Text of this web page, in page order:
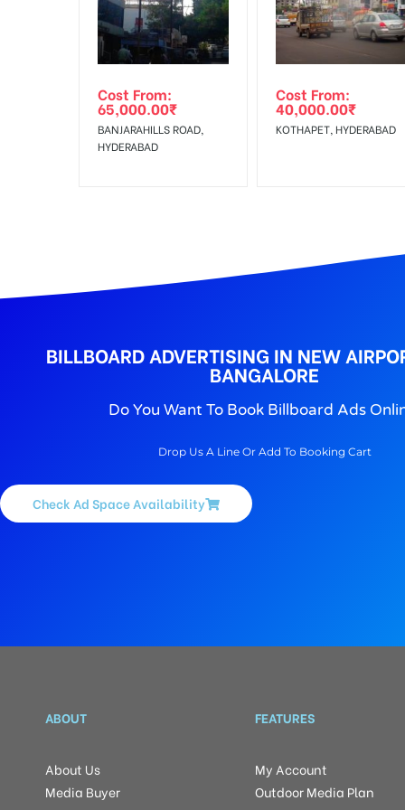
Out-of-home (OOH) advertising or outdoor
To :
No Cancellation will Acceptable after 6 days
To Get More Discounts Download Our Mobile App !
Cost From:
65,000.00₹
BANJARAHILLS ROAD,
HYDERABAD
Cost From:
40,000.00₹
KOTHAPET, HYDERABAD
BILLBOARD ADVERTISING IN NEW
BANGALORE
Do You Want To Book Billboard Ads
Drop Us A Line Or Add To Booking Cart
Check Ad Space Availability
ABOUT
About Us
Media Buyer
FEATURES
My Account
Outdoor Media Plan